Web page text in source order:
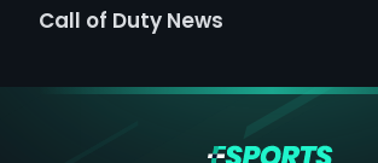
Call of Duty News